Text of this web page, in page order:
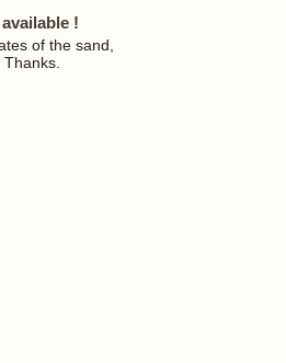
!
of the sand,
. Thanks.